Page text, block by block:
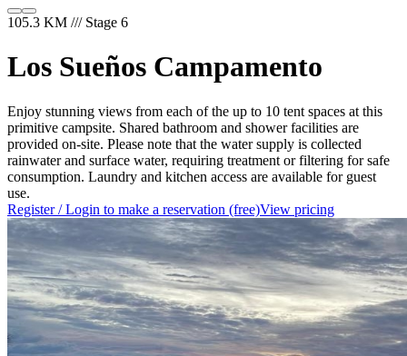
105.3 KM /// Stage 6
Los Sueños Campamento
Enjoy stunning views from each of the up to 10 tent spaces at this
primitive campsite. Shared bathroom and shower facilities are
provided on-site. Please note that the water supply is collected
rainwater and surface water, requiring treatment or filtering for safe
consumption. Laundry and kitchen access are available for guest
use.
Register / Login to make a reservation (free)View pricing